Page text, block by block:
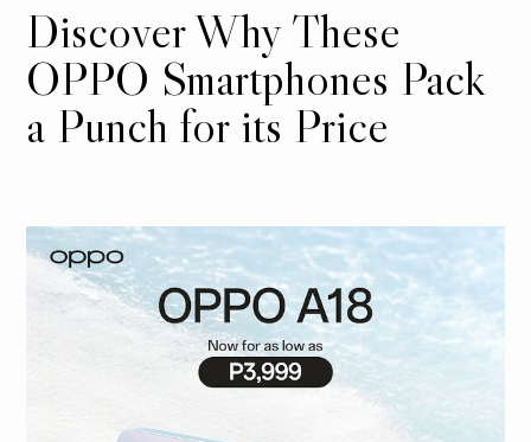
Discover Why These
OPPO Smartphones Pack
a Punch for its Price